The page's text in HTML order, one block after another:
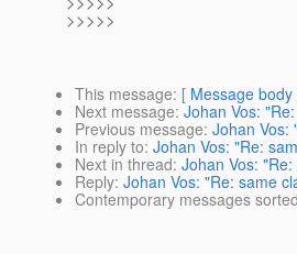
>>>>>
This message: [ Message body
Next message: Johan Vos:
Previous message: Johan Vos:
In reply to: Johan Vos: "Re:
Next in thread: Johan Vos:
Reply: Johan Vos: "Re: same
Contemporary messages sorted